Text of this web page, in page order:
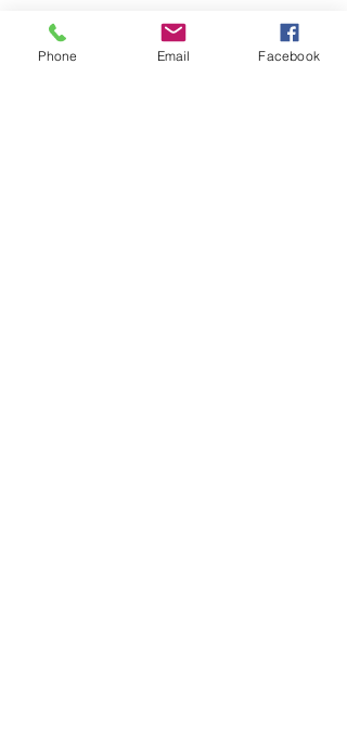
Can You Relate?
Alcoholism
Phone Email Facebook